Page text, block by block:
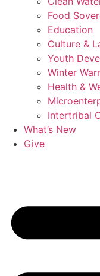
Food
Education
Culture &
Youth
Winter
Health &
Intertribal
What’s New
Give